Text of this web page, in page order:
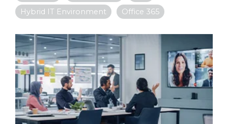
Hybrid IT Environment
Office 365